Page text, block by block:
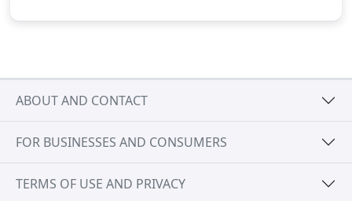
ABOUT AND CONTACT
FOR BUSINESSES AND CONSUMERS
TERMS OF USE AND PRIVACY